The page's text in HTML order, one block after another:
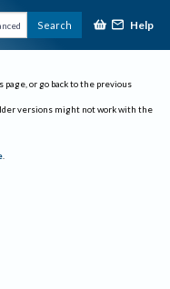
Search Help
or go back to the previous
versions might not work with the
.